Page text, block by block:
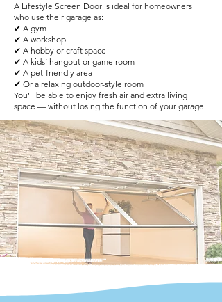
A Lifestyle Screen Door is ideal for homeowners
who use their garage as:
✔ A gym
✔ A workshop
✔ A hobby or craft space
✔ A kids’ hangout or game room
✔ A pet-friendly area
✔ Or a relaxing outdoor-style room
You’ll be able to enjoy fresh air and extra living
space — without losing the function of your garage.